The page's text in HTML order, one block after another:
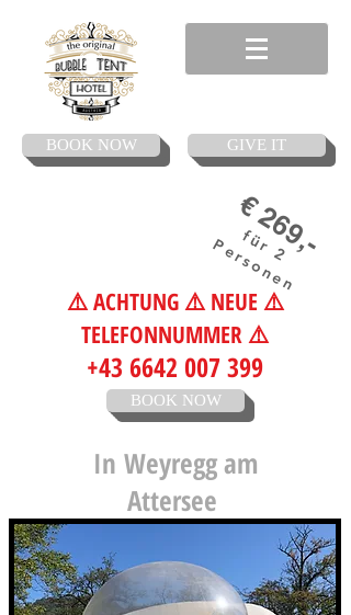
BOOK NOW GIVE IT
€ 269,-
für 2
Personen
⚠️ ACHTUNG ⚠️ NEUE ⚠️
TELEFONNUMMER ⚠️
+43 6642 007 399
BOOK NOW
In Weyregg am
Attersee